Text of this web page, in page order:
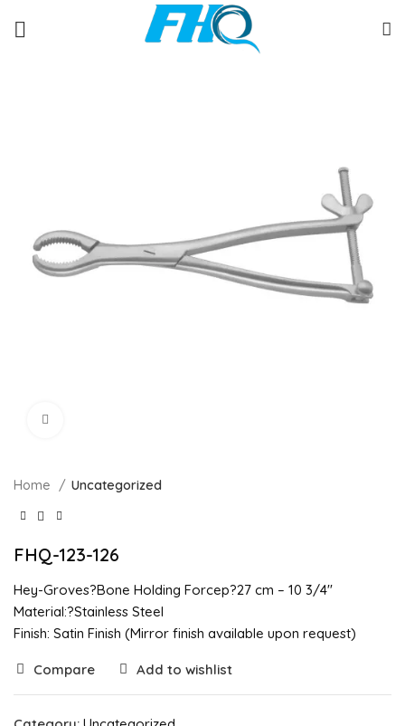
Home Uncategorized
FHQ-123-126
Hey-Groves?Bone Holding Forcep?27 cm – 10 3/4″
Material:?Stainless Steel
Finish: Satin Finish (Mirror finish available upon request)
Compare Add to wishlist